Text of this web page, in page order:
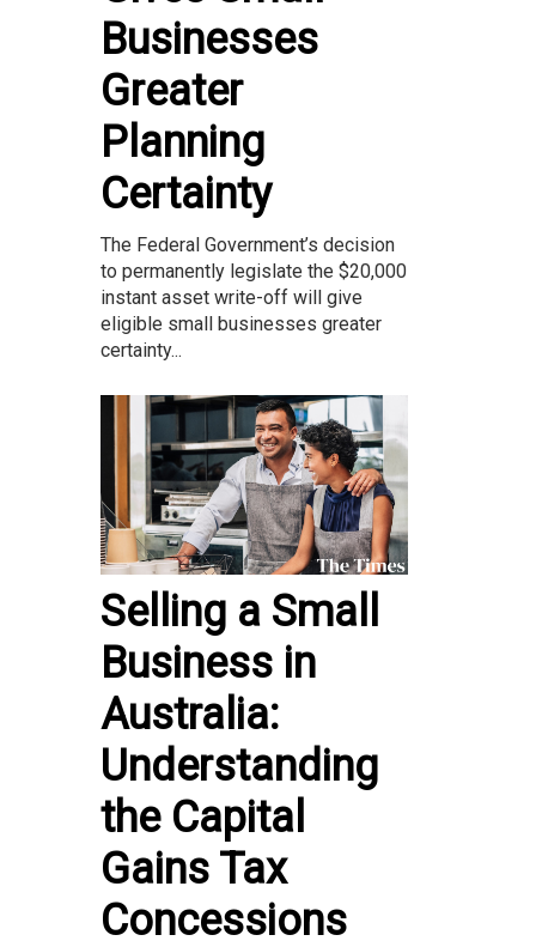
Businesses
Greater
Planning
Certainty
The Federal Government’s decision
to permanently legislate the $20,000
instant asset write-off will give
eligible small businesses greater
certainty...
Selling a Small
Business in
Australia:
Understanding
the Capital
Gains Tax
Concessions